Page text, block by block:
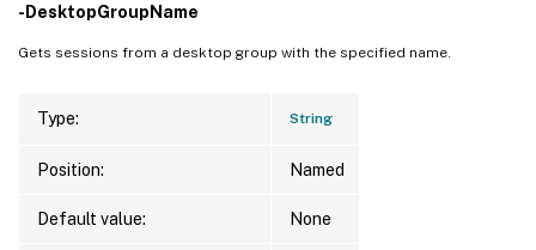
-DesktopGroupName
Gets sessions from a desktop group with the specified name.
Type: String
Position: Named
Default value: None